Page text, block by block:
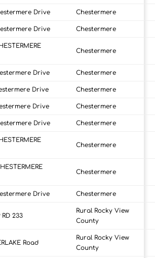
Drive Chestermere
Drive Chestermere
Chestermere
Drive Chestermere
Drive Chestermere
Drive Chestermere
Drive Chestermere
Chestermere
Chestermere
Drive Chestermere
233
Rural Rocky View
County
Road
Rural Rocky View
County